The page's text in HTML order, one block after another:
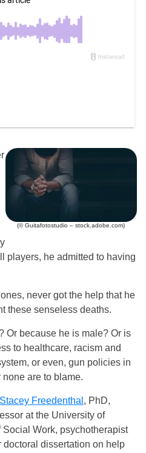
(© Guitafotostudio – stock.adobe.com)
players, he admitted to having
never got the help that he
these senseless deaths.
Or because he is male? Or is
to healthcare, racism and
or even, gun policies in
none are to blame.
Stacey Freedenthal , PhD,
at the University of
Work, psychotherapist
dissertation on help